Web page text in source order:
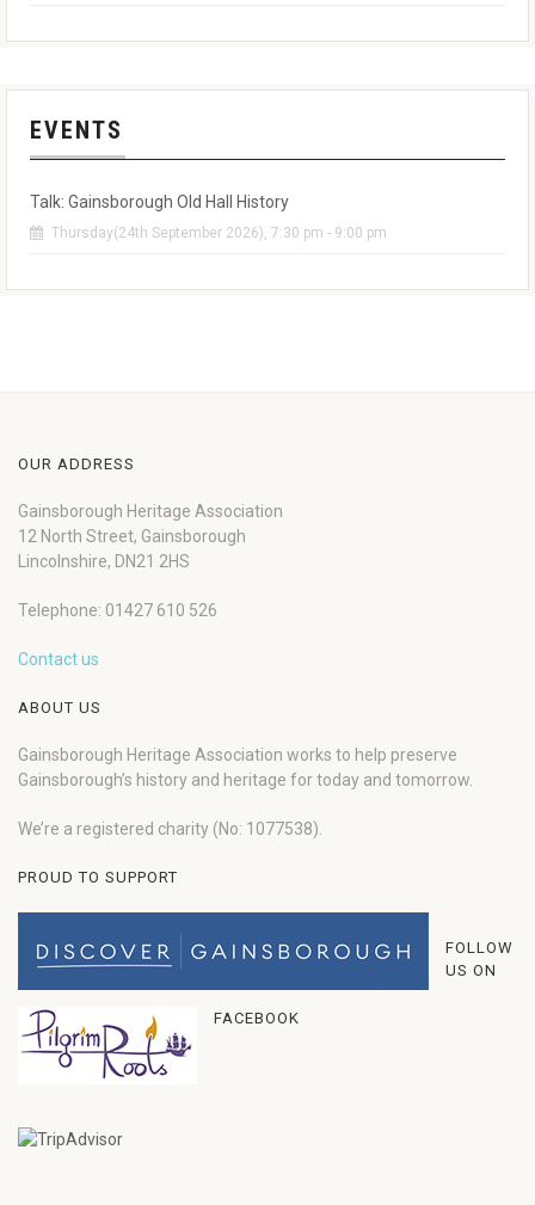
EVENTS
Talk: Gainsborough Old Hall History
Thursday(24th September 2026), 7:30 pm - 9:00 pm
OUR ADDRESS
Gainsborough Heritage Association
12 North Street, Gainsborough
Lincolnshire, DN21 2HS
Telephone: 01427 610 526
Contact us
ABOUT US
Gainsborough Heritage Association works to help preserve
Gainsborough’s history and heritage for today and tomorrow.
We’re a registered charity (No: 1077538).
PROUD TO SUPPORT
FOLLOW
US ON
FACEBOOK